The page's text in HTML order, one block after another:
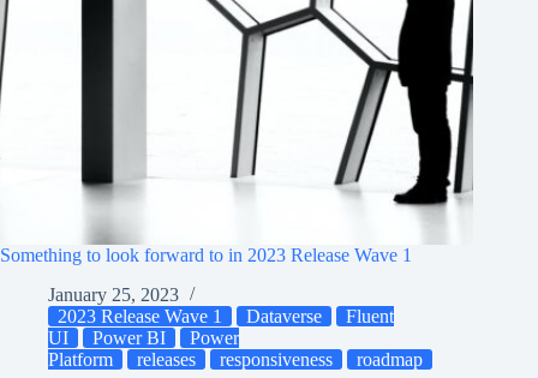
Something to look forward to in 2023 Release Wave 1
January 25, 2023
2023 Release Wave 1
Dataverse
Fluent
UI
Power BI
Power
Platform
releases responsiveness roadmap